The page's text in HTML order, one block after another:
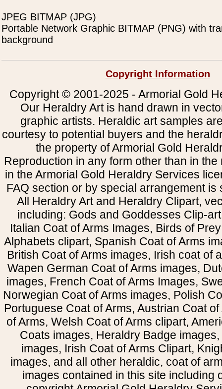
JPEG BITMAP (JPG)
Portable Network Graphic BITMAP (PNG) with
background
Copyright Information
Copyright © 2001-2025 - Armorial Gold
Our Heraldry Art is hand drawn in
graphic artists. Heraldic art samples
courtesy to potential buyers and the
the property of Armorial Gold
Reproduction in any form other than in
in the Armorial Gold Heraldry Services
FAQ section or by special arrangement is
All Heraldry Art and Heraldry Clipart,
including: Gods and Goddesses Clip-
Italian Coat of Arms Images, Birds of
Alphabets clipart, Spanish Coat of Arms
British Coat of Arms images, Irish coat of
Wapen German Coat of Arms images,
images, French Coat of Arms Images,
Norwegian Coat of Arms images, Polish
Portuguese Coat of Arms, Austrian Coat
of Arms, Welsh Coat of Arms clipart,
Coats images, Heraldry Badge
images, Irish Coat of Arms Clipart,
images, and all other heraldic, coat of
images contained in this site including